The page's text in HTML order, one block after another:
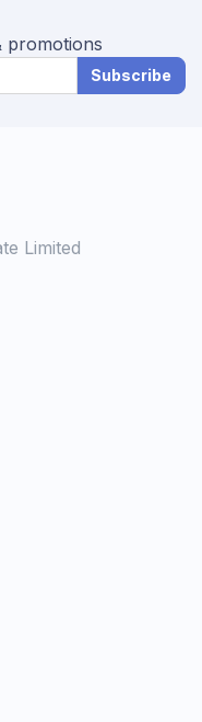
promotions
Subscribe
Limited